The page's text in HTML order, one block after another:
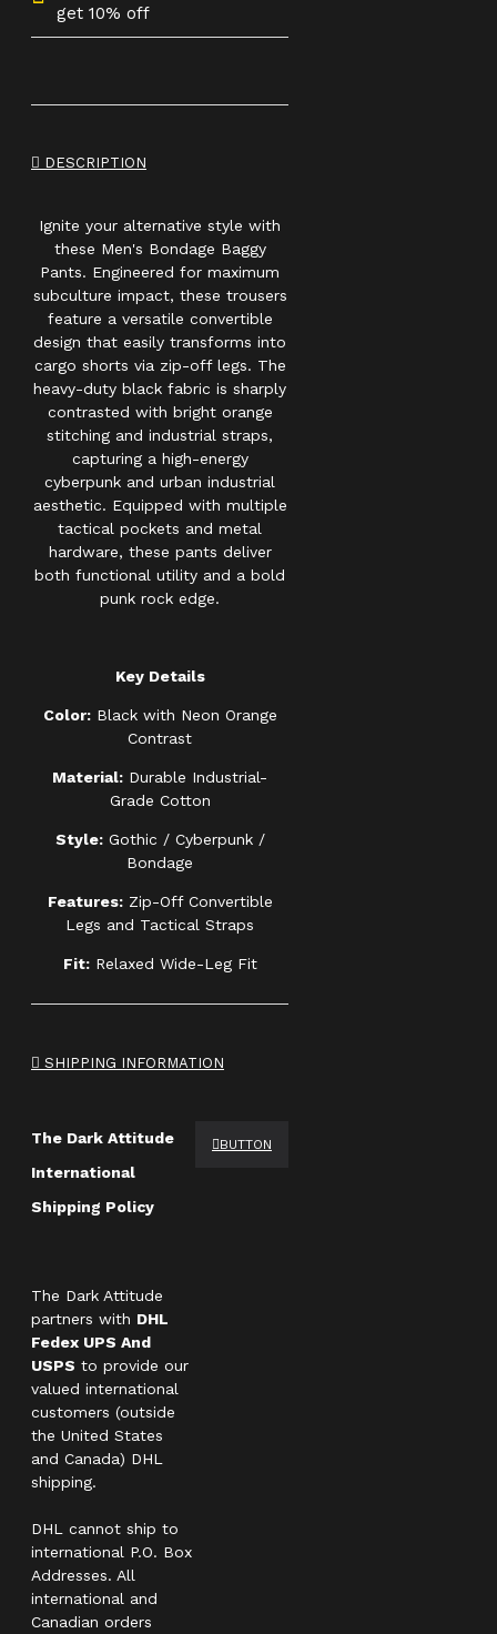
get 10% off
DESCRIPTION
Ignite your alternative style with
these Men's Bondage Baggy
Pants. Engineered for maximum
subculture impact, these trousers
feature a versatile convertible
design that easily transforms into
cargo shorts via zip-off legs. The
heavy-duty black fabric is sharply
contrasted with bright orange
stitching and industrial straps,
capturing a high-energy
cyberpunk and urban industrial
aesthetic. Equipped with multiple
tactical pockets and metal
hardware, these pants deliver
both functional utility and a bold
punk rock edge.
Key Details
Color:Black with Neon Orange
Contrast
Material: Durable Industrial-
Grade Cotton
Style:Gothic / Cyberpunk /
Bondage
Features:Zip-Off Convertible
Legs and Tactical Straps
Fit:Relaxed Wide-Leg Fit
SHIPPING INFORMATION
The Dark Attitude
International
Shipping Policy
The Dark Attitude
partners with DHL
Fedex UPS And
USPS to provide our
valued international
customers (outside
the United States
and Canada) DHL
shipping.
DHL cannot ship to
international P.O. Box
Addresses. All
international and
Canadian orders
BUTTON